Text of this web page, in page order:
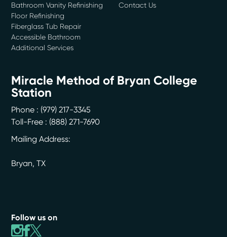
Bathroom Vanity Refinishing
Floor Refinishing
Fiberglass Tub Repair
Accessible Bathroom
Additional Services
Contact Us
Miracle Method of Bryan College
Station
Phone : (979) 217-3345
Toll-Free : (888) 271-7690
Mailing Address:
Bryan,TX
Follow us on